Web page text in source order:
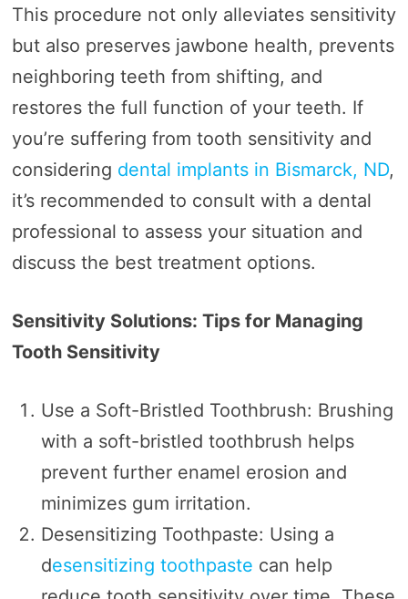
This procedure not only alleviates sensitivity
but also preserves jawbone health, prevents
neighboring teeth from shifting, and
restores the full function of your teeth. If
you’re suffering from tooth sensitivity and
considering dental implants in Bismarck, ND,
it’s recommended to consult with a dental
professional to assess your situation and
discuss the best treatment options.
Sensitivity Solutions: Tips for Managing
Tooth Sensitivity
Use a Soft-Bristled Toothbrush: Brushing
with a soft-bristled toothbrush helps
prevent further enamel erosion and
minimizes gum irritation.
Desensitizing Toothpaste: Using a
desensitizing toothpaste can help